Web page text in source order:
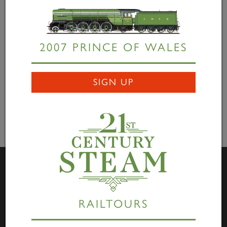
the national network, though we still need to raise
£66,000 pay for main line tests and trials.” "This
really is a genuine first” concluded Bill, "and people
part of railway history.”
2007 PRINCE OF WALES
SIGN UP
RAILTOURS